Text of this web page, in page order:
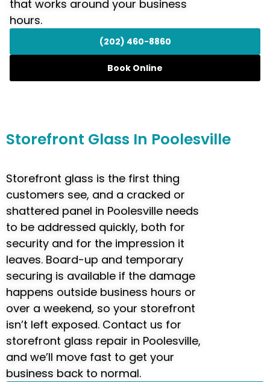
that works around your business
hours.
(202) 460-8860
Book Online
Storefront Glass In Poolesville
Storefront glass is the first thing
customers see, and a cracked or
shattered panel in Poolesville needs
to be addressed quickly, both for
security and for the impression it
leaves. Board-up and temporary
securing is available if the damage
happens outside business hours or
over a weekend, so your storefront
isn’t left exposed. Contact us for
storefront glass repair in Poolesville,
and we’ll move fast to get your
business back to normal.